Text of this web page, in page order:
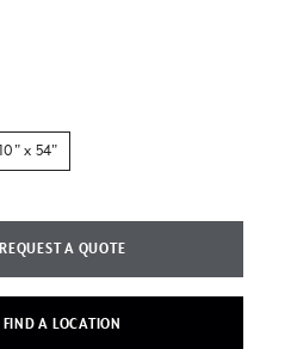
x 54"
REQUEST A QUOTE
FIND A LOCATION